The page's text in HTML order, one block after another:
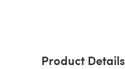
Product Details